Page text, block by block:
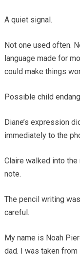
A quiet signal.
Not one used often.
language made for
could make things
Possible child
Diane’s expression
immediately to the
Claire walked into
note.
The pencil writing
careful.
My name is Noah
dad. I was taken from